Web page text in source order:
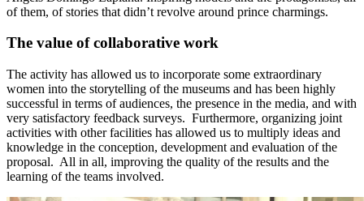
of them, of stories that didn’t revolve around prince charmings.
The value of collaborative work
The activity has allowed us to incorporate some extraordinary
women into the storytelling of the museums and has been highly
successful in terms of audiences, the presence in the media, and with
very satisfactory feedback surveys. Furthermore, organizing joint
activities with other facilities has allowed us to multiply ideas and
knowledge in the conception, development and evaluation of the
proposal. All in all, improving the quality of the results and the
learning of the teams involved.